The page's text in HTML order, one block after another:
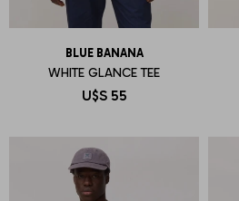
BLUE BANANA
WHITE GLANCE TEE
U$S 55